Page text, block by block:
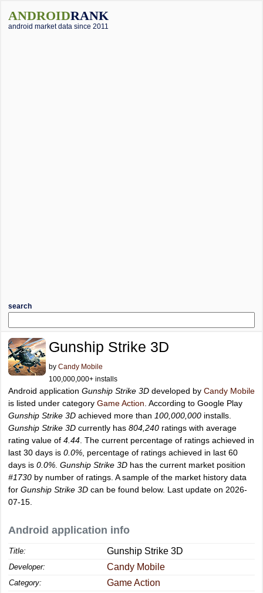
ANDROIDRANK
android market data since 2011
search
Gunship Strike 3D
by Candy Mobile
100,000,000+ installs
Android application Gunship Strike 3D developed by Candy Mobile
is listed under category Game Action . According to Google Play
Gunship Strike 3D achieved more than 100,000,000 installs.
Gunship Strike 3D currently has 804,240 ratings with average
rating value of 4.44 . The current percentage of ratings achieved in
last 30 days is 0.0% , percentage of ratings achieved in last 60
days is 0.0% Gunship Strike 3D has the current market position
#1730 by number of ratings. A sample of the market history data
for Gunship Strike 3D can be found below. Last update on 2026-
07-15.
Android application info
Title: Gunship Strike 3D
Developer: Candy Mobile
Category: Game Action